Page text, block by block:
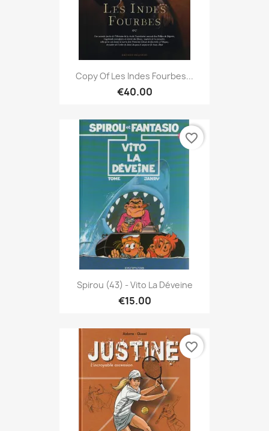
Copy Of Les Indes Fourbes...
€40.00
Spirou (43) - Vito La Déveine
€15.00
favorite_border
favorite_border